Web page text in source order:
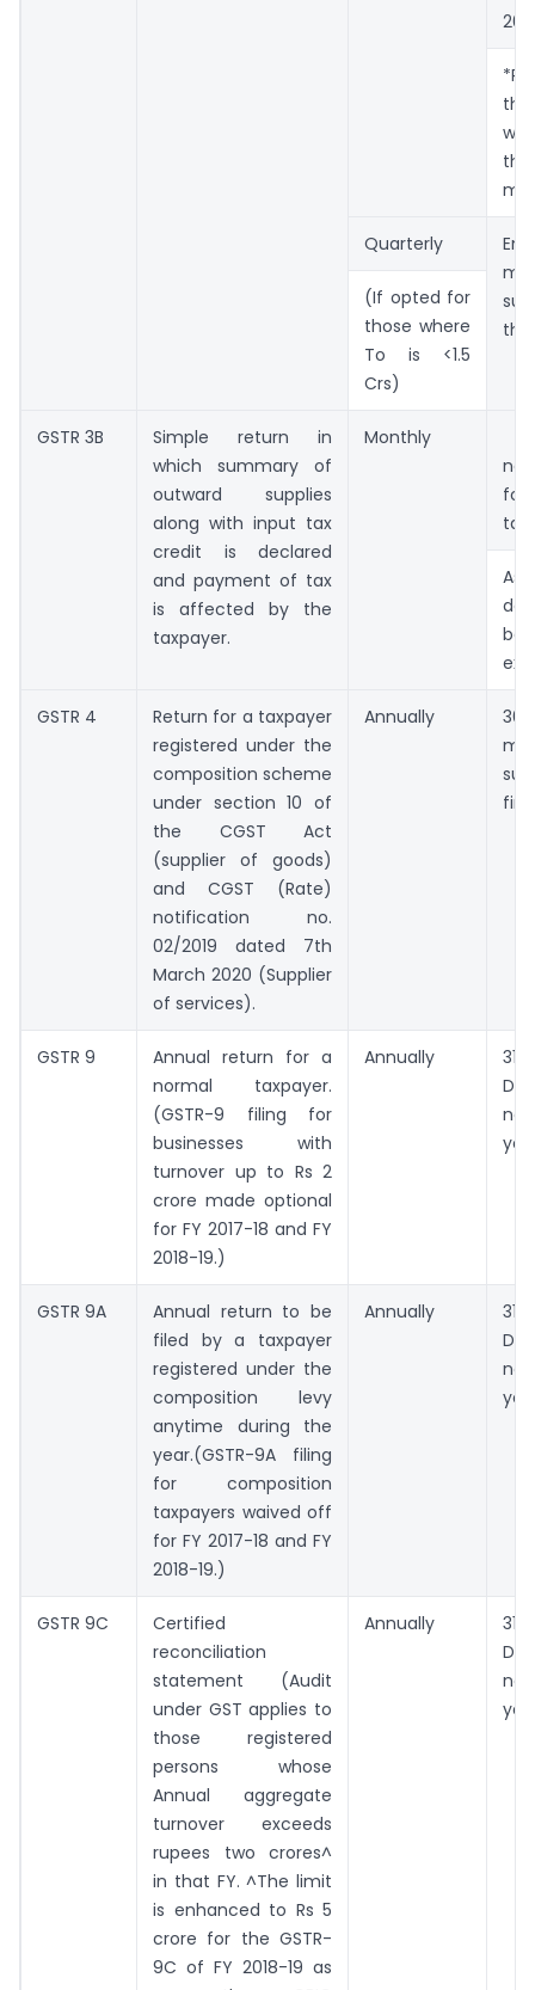
Quarterly
the
(If opted for
those where
To is <1.5
Crs)
GSTR 3B
Simple return in
which summary of
outward supplies
along with input tax
credit is declared
and payment of tax
is affected by the
taxpayer.
Monthly
As
GSTR 4
Return for a taxpayer
registered under the
composition scheme
under section 10 of
the CGST Act
(supplier of goods)
and CGST (Rate)
notification no.
02/2019 dated 7th
March 2020 (Supplier
of services).
Annually
GSTR 9
Annual return for a
normal taxpayer.
(GSTR-9 filing for
businesses with
turnover up to Rs 2
crore made optional
for FY 2017-18 and FY
2018-19.)
Annually
31st
GSTR 9A
Annual return to be
filed by a taxpayer
registered under the
composition levy
anytime during the
year.(GSTR-9A filing
for composition
taxpayers waived off
for FY 2017-18 and FY
2018-19.)
Annually
31st
GSTR 9C
Certified
reconciliation
statement (Audit
under GST applies to
those registered
persons whose
Annual aggregate
turnover exceeds
rupees two crores^
in that FY. ^The limit
is enhanced to Rs 5
crore for the GSTR-
9C of FY 2018-19 as
Annually
31st